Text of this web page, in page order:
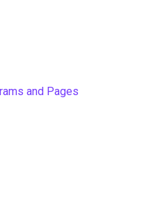
and Pages